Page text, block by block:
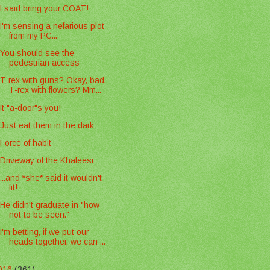
I said bring your COAT!
I'm sensing a nefarious plot
from my PC...
You should see the
pedestrian access
T-rex with guns? Okay, bad.
T-rex with flowers? Mm...
It "a-door"s you!
Just eat them in the dark
Force of habit
Driveway of the Khaleesi
...and *she* said it wouldn't
fit!
He didn't graduate in "how
not to be seen."
I'm betting, if we put our
heads together, we can ...